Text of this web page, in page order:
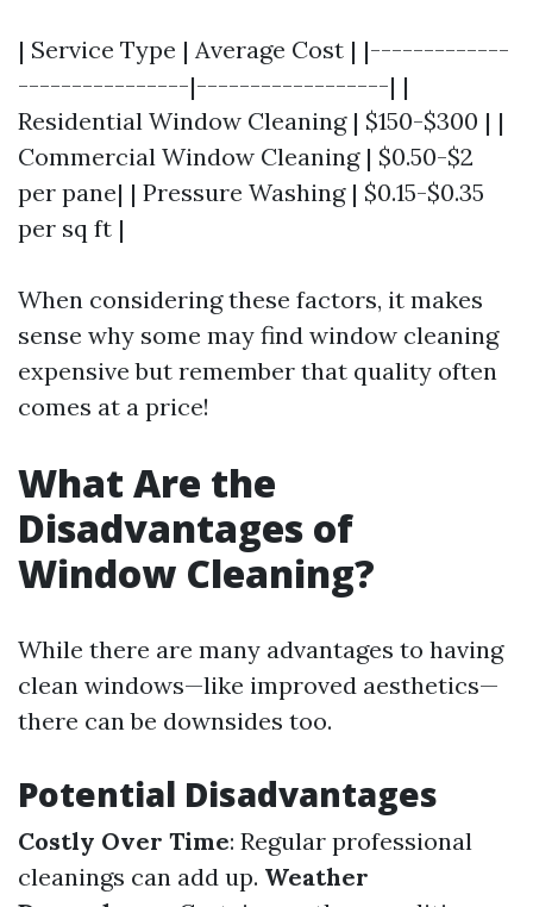
| Service Type | Average Cost | |-------------
----------------|------------------| |
Residential Window Cleaning | $150-$300 | |
Commercial Window Cleaning | $0.50-$2
per pane| | Pressure Washing | $0.15-$0.35
per sq ft |
When considering these factors, it makes
sense why some may find window cleaning
expensive but remember that quality often
comes at a price!
What Are the
Disadvantages of
Window Cleaning?
While there are many advantages to having
clean windows—like improved aesthetics—
there can be downsides too.
Potential Disadvantages
Costly Over Time: Regular professional
cleanings can add up. Weather